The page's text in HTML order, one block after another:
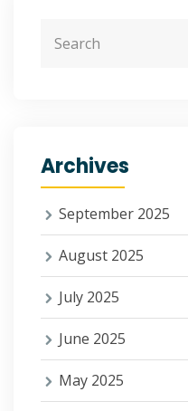
Archives
September 2025
August 2025
July 2025
June 2025
May 2025